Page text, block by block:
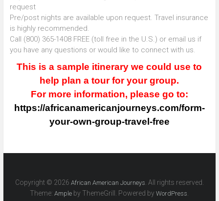
request
Pre/post nights are available upon request. Travel insurance
is highly recommended.
Call (800) 365-1408 FREE (toll free in the U.S.) or email us if
you have any questions or would like to connect with us.
This is a sample itinerary we could use to
help plan a tour for your group.
For more information, please go to:
https://africanamericanjourneys.com/form-
your-own-group-travel-free
Copyright © 2026 African American Journeys . All rights reserved.
Theme:Ample by ThemeGrill. Powered byWordPress